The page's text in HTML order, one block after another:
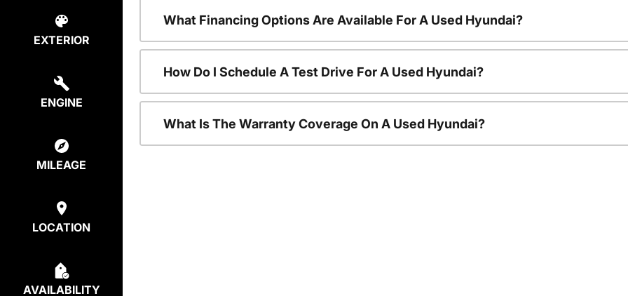
EXTERIOR
ENGINE
MILEAGE
LOCATION
AVAILABILITY
What Financing Options Are Available For A Used Hyundai?
How Do I Schedule A Test Drive For A Used Hyundai?
What Is The Warranty Coverage On A Used Hyundai?